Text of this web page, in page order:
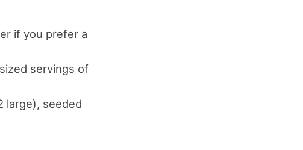
if you prefer a
servings of
large), seeded